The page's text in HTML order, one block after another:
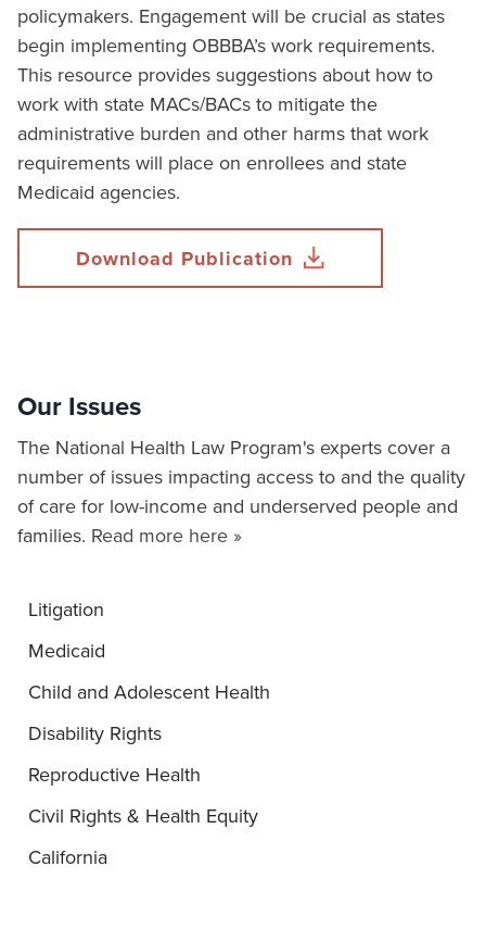
policymakers. Engagement will be crucial as states
begin implementing OBBBA’s work requirements.
This resource provides suggestions about how to
work with state MACs/BACs to mitigate the
administrative burden and other harms that work
requirements will place on enrollees and state
Medicaid agencies.
Download Publication
Our Issues
The National Health Law Program's experts cover a
number of issues impacting access to and the quality
of care for low-income and underserved people and
families. Read more here »
Litigation
Medicaid
Child and Adolescent Health
Disability Rights
Reproductive Health
Civil Rights & Health Equity
California